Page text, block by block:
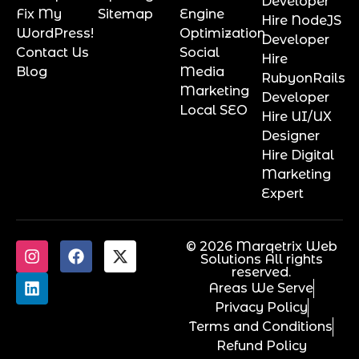
Fix My
WordPress!
Contact Us
Blog
Sitemap
Engine
Optimization
Social
Media
Marketing
Local SEO
Hire NodeJS
Developer
Hire
RubyonRails
Developer
Hire UI/UX
Designer
Hire Digital
Marketing
Expert
© 2026 Marqetrix Web
Solutions All rights
reserved.
Areas We Serve
Privacy Policy
Terms and Conditions
Refund Policy